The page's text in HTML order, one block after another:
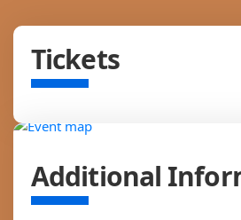
Tickets
Additional